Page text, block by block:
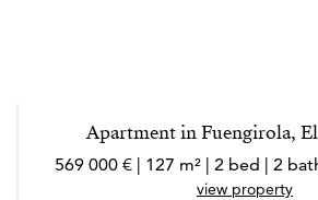
Apartment in Fuengirola,
569 000 € | 127 m² | 2 bed | 2
view property